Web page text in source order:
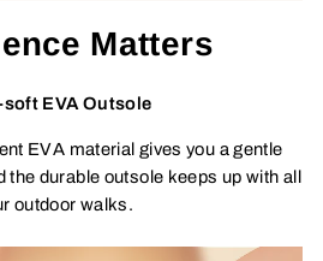
Matters
soft EVA Outsole
EVA material gives you a gentle
the durable outsole keeps up with all
outdoor walks.